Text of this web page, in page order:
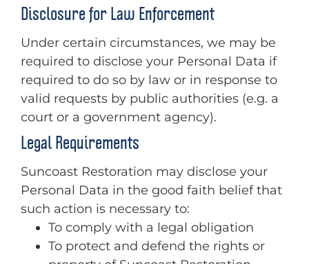
Disclosure for Law Enforcement
Under certain circumstances, we may be
required to disclose your Personal Data if
required to do so by law or in response to
valid requests by public authorities (e.g. a
court or a government agency).
Legal Requirements
Suncoast Restoration may disclose your
Personal Data in the good faith belief that
such action is necessary to:
To comply with a legal obligation
To protect and defend the rights or